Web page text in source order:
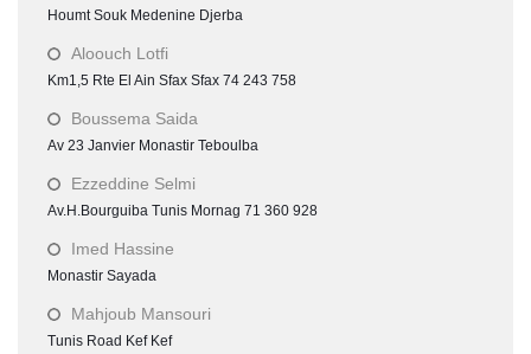
Houmt Souk Medenine Djerba
Aloouch Lotfi
Km1,5 Rte El Ain Sfax Sfax 74 243 758
Boussema Saida
Av 23 Janvier Monastir Teboulba
Ezzeddine Selmi
Av.H.Bourguiba Tunis Mornag 71 360 928
Imed Hassine
Monastir Sayada
Mahjoub Mansouri
Tunis Road Kef Kef